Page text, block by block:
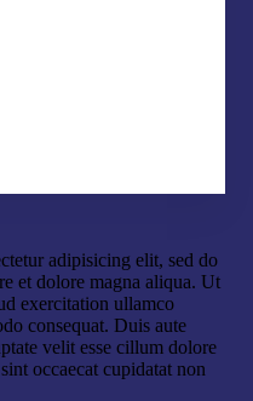
adipisicing elit, sed do
et dolore magna aliqua. Ut
exercitation ullamco
consequat. Duis aute
velit esse cillum dolore
occaecat cupidatat non